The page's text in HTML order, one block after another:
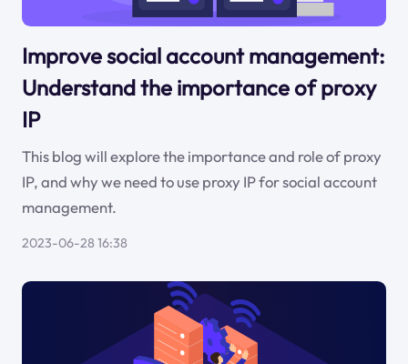
Improve social account management:
Understand the importance of proxy
IP
This blog will explore the importance and role of proxy
IP, and why we need to use proxy IP for social account
management.
2023-06-28 16:38